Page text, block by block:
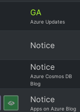
GA
Azure Updates
Notice
Notice
Azure Cosmos DB
Blog
Notice
Apps on Azure Blog